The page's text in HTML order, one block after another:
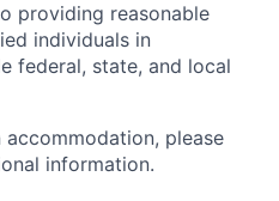
providing reasonable
individuals in
federal, state, and local
please
information.